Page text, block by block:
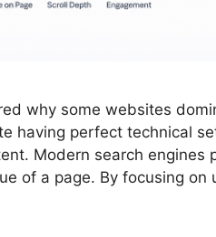
why some websites
having perfect technical
Modern search engines
of a page. By focusing